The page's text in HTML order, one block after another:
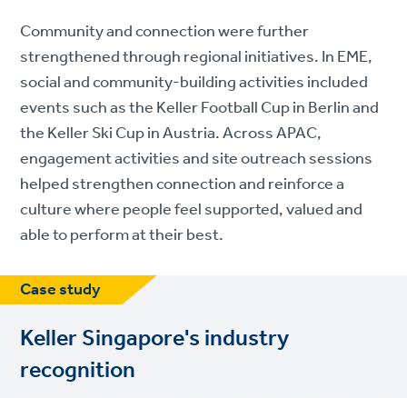
Community and connection were further
strengthened through regional initiatives. In EME,
social and community-building activities included
events such as the Keller Football Cup in Berlin and
the Keller Ski Cup in Austria. Across APAC,
engagement activities and site outreach sessions
helped strengthen connection and reinforce a
culture where people feel supported, valued and
able to perform at their best.
Case study
Keller Singapore's industry
recognition